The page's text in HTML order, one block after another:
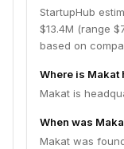
StartupHub
$13.4M (range
based on
Where is Makat
Makat is
When was
Makat was